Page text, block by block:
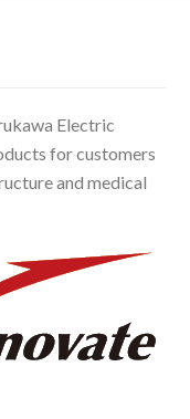
Electric
for customers
and medical